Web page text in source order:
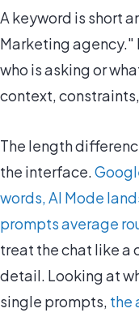
A keyword is short
Marketing agency."
who is asking or
context,
The length
the interface.
words, AI Mode
prompts average
treat the chat like a
detail. Looking at
single prompts, the